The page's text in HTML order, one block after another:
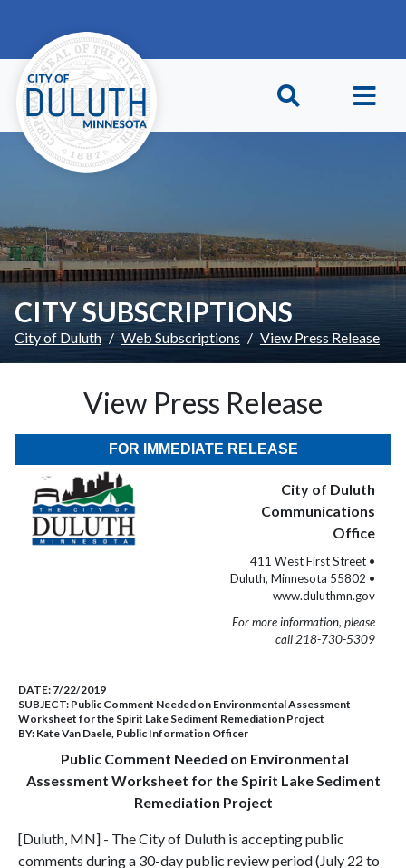
CITY SUBSCRIPTIONS
City of Duluth Web Subscriptions View Press Release
View Press Release
FOR IMMEDIATE RELEASE
City of Duluth
Communications
Office
411 West First Street •
Duluth, Minnesota 55802 •
www.duluthmn.gov
For more information, please
call 218-730-5309
DATE: 7/22/2019
SUBJECT: Public Comment Needed on Environmental Assessment
Worksheet for the Spirit Lake Sediment Remediation Project
BY: Kate Van Daele, Public Information Officer
Public Comment Needed on Environmental
Assessment Worksheet for the Spirit Lake Sediment
Remediation Project
[Duluth, MN] - The City of Duluth is accepting public
comments during a 30-day public review period (July 22 to